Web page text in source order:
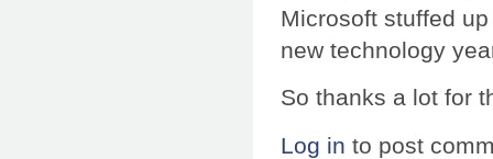
Microsoft stuffed
new technology
So thanks a lot for
Log in to post